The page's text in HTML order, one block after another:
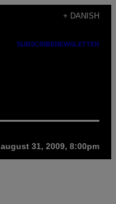
+ DANISH
SUBSCRIBENEWSLETTER
august 31, 2009, 8:00pm